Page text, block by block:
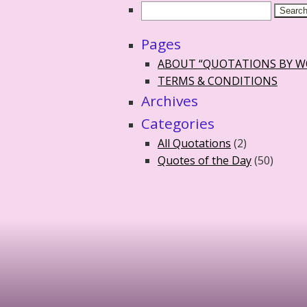
Pages
ABOUT “QUOTATIONS BY
TERMS & CONDITIONS
Archives
Categories
All Quotations (2)
Quotes of the Day(50)